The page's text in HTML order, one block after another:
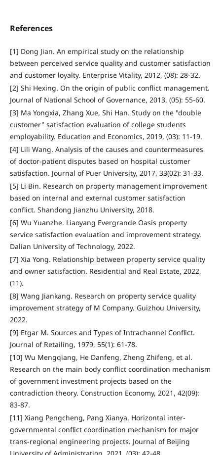
References
[1] Dong Jian. An empirical study on the relationship
between perceived service quality and customer satisfaction
and customer loyalty. Enterprise Vitality, 2012, (08): 28-32.
[2] Shi Hexing. On the origin of public conflict management.
Journal of National School of Governance, 2013, (05): 55-60.
[3] Ma Yongxia, Zhang Xue, Shi Han. Study on the "double
customer" satisfaction evaluation of college students
employability. Education and Economics, 2019, (03): 11-19.
[4] Lili Wang. Analysis of the causes and countermeasures
of doctor-patient disputes based on hospital customer
satisfaction. Journal of Puer University, 2017, 33(02): 31-33.
[5] Li Bin. Research on property management improvement
based on internal and external customer satisfaction
conflict. Shandong Jianzhu University, 2018.
[6] Wu Yuanzhe. Liaoyang Evergrande Oasis property
service satisfaction evaluation and improvement strategy.
Dalian University of Technology, 2022.
[7] Xia Yong. Relationship between property service quality
and owner satisfaction. Residential and Real Estate, 2022,
(11).
[8] Wang Jiankang. Research on property service quality
improvement strategy of M Company. Guizhou University,
2022.
[9] Etgar M. Sources and Types of Intrachannel Conflict.
Journal of Retailing, 1979, 55(1): 61-78.
[10] Wu Mengqiang, He Danfeng, Zheng Zhifeng, et al.
Research on the main body conflict coordination mechanism
of government investment projects based on the
contradiction theory. Construction Economy, 2021, 42(09):
83-87.
[11] Xiang Pengcheng, Pang Xianya. Horizontal inter-
governmental conflict coordination mechanism for major
trans-regional engineering projects. Journal of Beijing